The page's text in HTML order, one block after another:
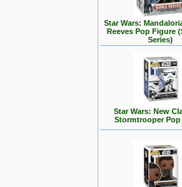
Star Wars:
Reeves Pop Figure
Series)
Star Wars: New
Stormtrooper